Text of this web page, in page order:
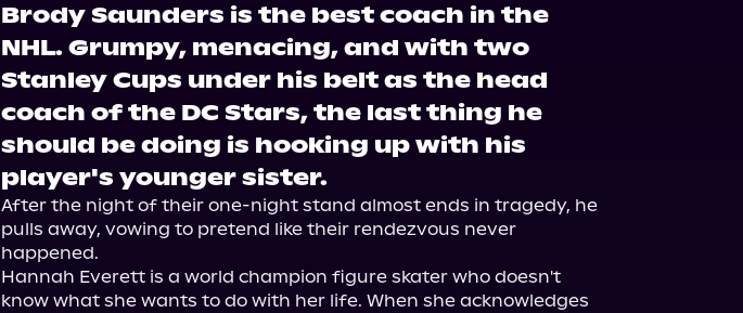
Brody Saunders is the best coach in the
NHL. Grumpy, menacing, and with two
Stanley Cups under his belt as the head
coach of the DC Stars, the last thing he
should be doing is hooking up with his
player's younger sister.
After the night of their one-night stand almost ends in tragedy, he
pulls away, vowing to pretend like their rendezvous never
happened.
Hannah Everett is a world champion figure skater who doesn't
know what she wants to do with her life. When she acknowledges